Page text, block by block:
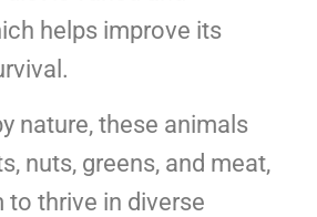
helps improve its
nature, these animals
nuts, greens, and meat,
to thrive in diverse